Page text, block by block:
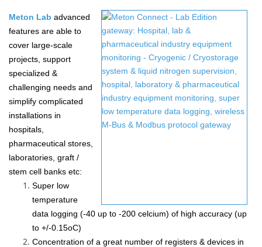
Meton Lab advanced
features are able to
cover large-scale
projects, support
specialized &
challenging needs and
simplify complicated
installations in
hospitals,
pharmaceutical stores,
laboratories, graft /
stem cell banks etc:
Super low
temperature
data logging (-40 up to -200 celcium) of high accuracy (up
to +/-0.15oC)
Concentration of a great number of registers & devices in